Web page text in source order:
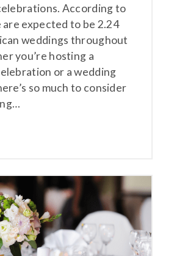
According to
expected to be 2.24
weddings throughout
you’re hosting a
or a wedding
so much to consider